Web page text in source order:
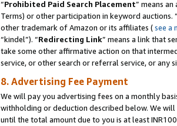
“Prohibited Paid Search Placement” means
Terms) or other participation in keyword auctions. “
other trademark of Amazon or its affiliates (see a
“kindel”). “Redirecting Link” means a link that
take some other affirmative action on that
service, or other search or referral service, or any
8. Advertising Fee Payment
We will pay you advertising fees on a monthly
withholding or deduction described below. We
until the total amount due to you is at least